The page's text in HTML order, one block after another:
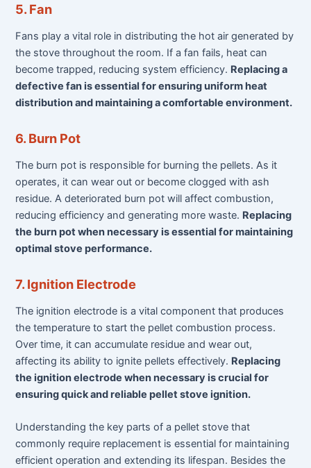
5. Fan
Fans play a vital role in distributing the hot air generated by
the stove throughout the room. If a fan fails, heat can
become trapped, reducing system efficiency. Replacing a
defective fan is essential for ensuring uniform heat
distribution and maintaining a comfortable environment.
6. Burn Pot
The burn pot is responsible for burning the pellets. As it
operates, it can wear out or become clogged with ash
residue. A deteriorated burn pot will affect combustion,
reducing efficiency and generating more waste. Replacing
the burn pot when necessary is essential for maintaining
optimal stove performance.
7. Ignition Electrode
The ignition electrode is a vital component that produces
the temperature to start the pellet combustion process.
Over time, it can accumulate residue and wear out,
affecting its ability to ignite pellets effectively. Replacing
the ignition electrode when necessary is crucial for
ensuring quick and reliable pellet stove ignition.
Understanding the key parts of a pellet stove that
commonly require replacement is essential for maintaining
efficient operation and extending its lifespan. Besides the